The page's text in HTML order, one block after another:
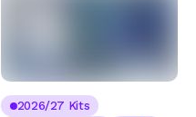
2026/27 Kits